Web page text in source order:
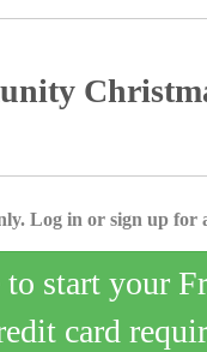
Log in or sign up for
start your
card